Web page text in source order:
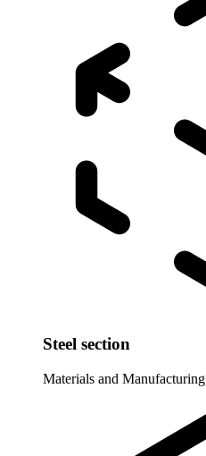
Steel section
Materials and Manufacturing